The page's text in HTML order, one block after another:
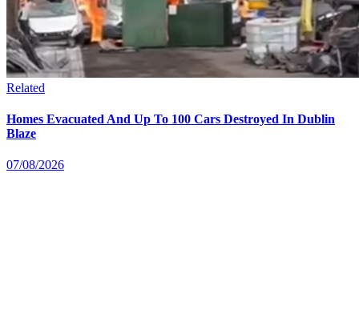
Related
Homes Evacuated And Up To 100 Cars Destroyed In Dublin
Blaze
07/08/2026